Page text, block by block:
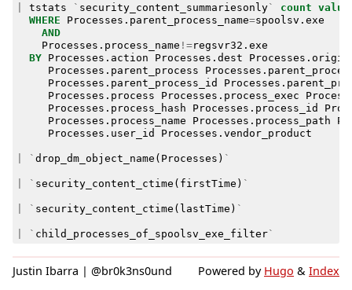
tstats ` security_content_summariesonly` count
WHERE
Processes . parent_process_name=spoolsv . exe
AND
Processes . process_name !=regsvr32 . exe
BY
Processes . action Processes . dest Processes .
Processes . parent_process Processes .
Processes . parent_process_id Processes .
Processes . process Processes . process_exec
Processes . process_hash Processes . process_id
Processes . process_name Processes . process_path
Processes . user_id Processes . vendor_product
` drop_dm_object_name ( Processes ) `
` security_content_ctime ( firstTime ) `
` security_content_ctime ( lastTime ) `
` child_processes_of_spoolsv_exe_filter`
Justin Ibarra | @br0k3ns0und Powered by Hugo & Index